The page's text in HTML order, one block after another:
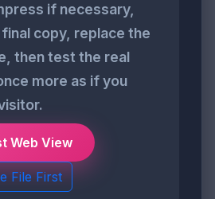
if necessary,
copy, replace the
then test the real
more as if you
Web View
File First